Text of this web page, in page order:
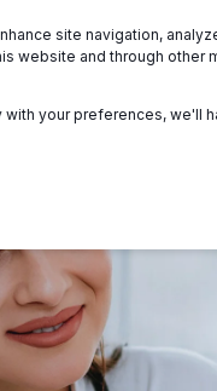
site navigation,
website and through other
your preferences, we'll
Surveyors
& Education